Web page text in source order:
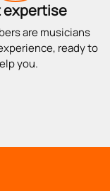
expertise
are musicians
ready to
you.